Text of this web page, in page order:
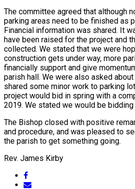
The committee agreed that although
parking areas need to be finished as
Financial information was shared. It
have been raised for the project and
collected. We stated that we were
construction gets under way, more
financially support and give
parish hall. We were also asked
shared some minor work to parking
project would bid in spring with a
2019. We stated we would be bidding
The Bishop closed with positive
and procedure, and was pleased to
the parish to get something going.
Rev. James Kirby